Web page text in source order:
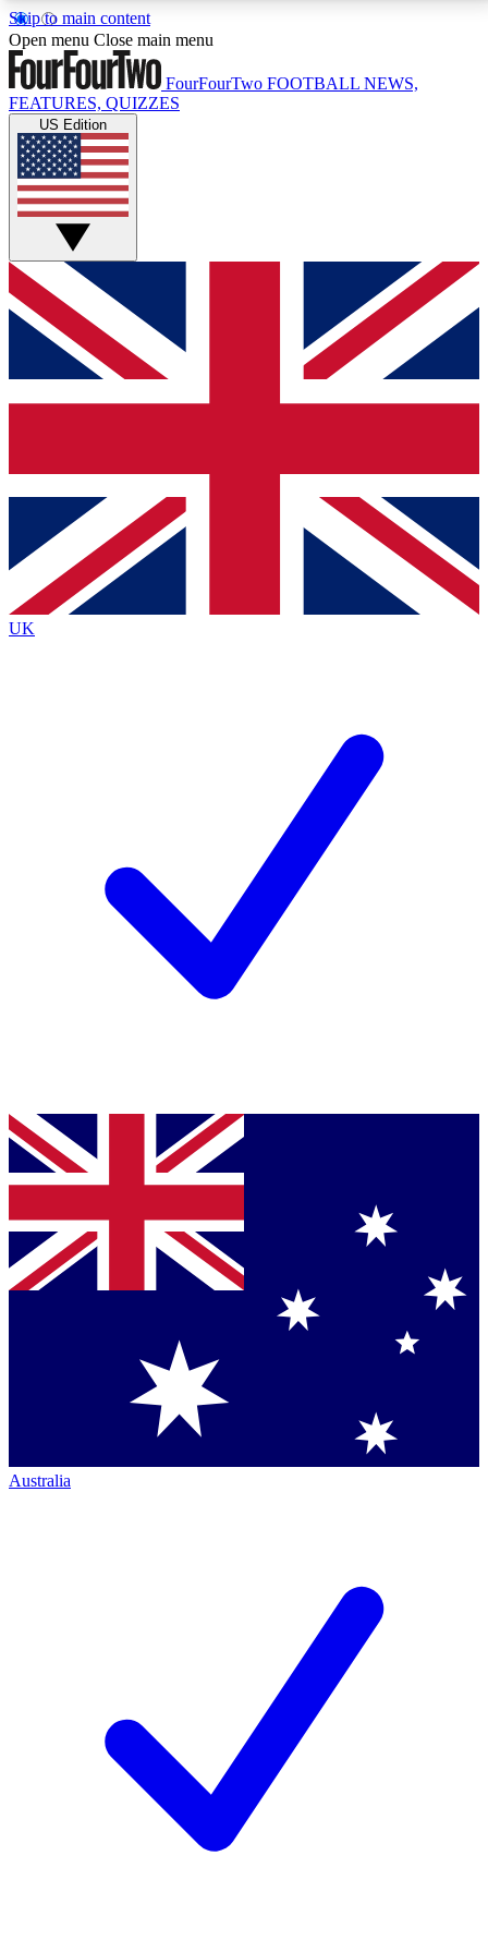
Skip to main content
17
MEMBER FEATURESACCESS AVAILABLE
Live Q&A Sessions
Weekly interactive sessions
GET CLUB ACCESS QUICK
For the quickest way to join, simply enter your email
below and get access. We will send a confirmation
and sign you up to our newsletter to keep you
Contact me with news and offers from other Future
brands
By submitting your information you agree to the Terms & Conditionsand
Privacy
Policyand are aged 16 or over.
Open menu Close main menu
FourFourTwo FOOTBALL NEWS,
FEATURES, QUIZZES
US Edition
UK
Australia